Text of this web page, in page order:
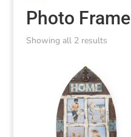
Photo Frame
Showing all 2 results